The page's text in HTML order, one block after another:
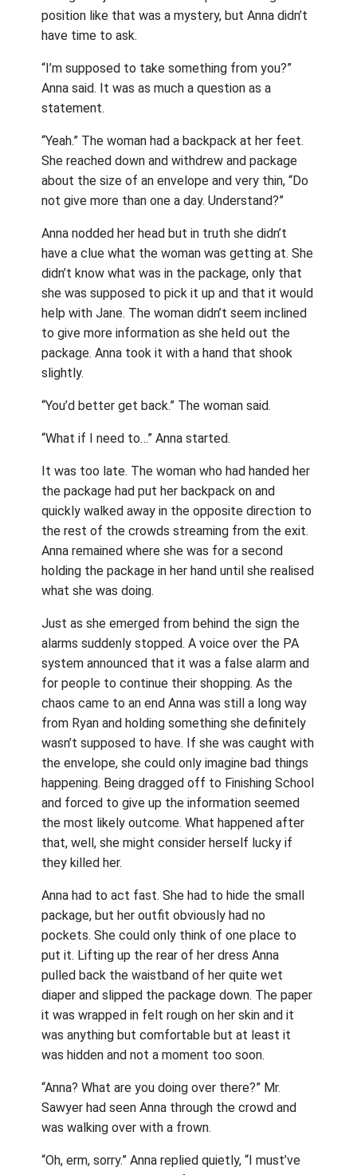
position like that was a mystery, but Anna didn’t
have time to ask.
“I’m supposed to take something from you?”
Anna said. It was as much a question as a
statement.
“Yeah.” The woman had a backpack at her feet.
She reached down and withdrew and package
about the size of an envelope and very thin, “Do
not give more than one a day. Understand?”
Anna nodded her head but in truth she didn’t
have a clue what the woman was getting at. She
didn’t know what was in the package, only that
she was supposed to pick it up and that it would
help with Jane. The woman didn’t seem inclined
to give more information as she held out the
package. Anna took it with a hand that shook
slightly.
“You’d better get back.” The woman said.
“What if I need to…” Anna started.
It was too late. The woman who had handed her
the package had put her backpack on and
quickly walked away in the opposite direction to
the rest of the crowds streaming from the exit.
Anna remained where she was for a second
holding the package in her hand until she realised
what she was doing.
Just as she emerged from behind the sign the
alarms suddenly stopped. A voice over the PA
system announced that it was a false alarm and
for people to continue their shopping. As the
chaos came to an end Anna was still a long way
from Ryan and holding something she definitely
wasn’t supposed to have. If she was caught with
the envelope, she could only imagine bad things
happening. Being dragged off to Finishing School
and forced to give up the information seemed
the most likely outcome. What happened after
that, well, she might consider herself lucky if
they killed her.
Anna had to act fast. She had to hide the small
package, but her outfit obviously had no
pockets. She could only think of one place to
put it. Lifting up the rear of her dress Anna
pulled back the waistband of her quite wet
diaper and slipped the package down. The paper
it was wrapped in felt rough on her skin and it
was anything but comfortable but at least it
was hidden and not a moment too soon.
“Anna? What are you doing over there?” Mr.
Sawyer had seen Anna through the crowd and
was walking over with a frown.
“Oh, erm, sorry.” Anna replied quietly, “I must’ve